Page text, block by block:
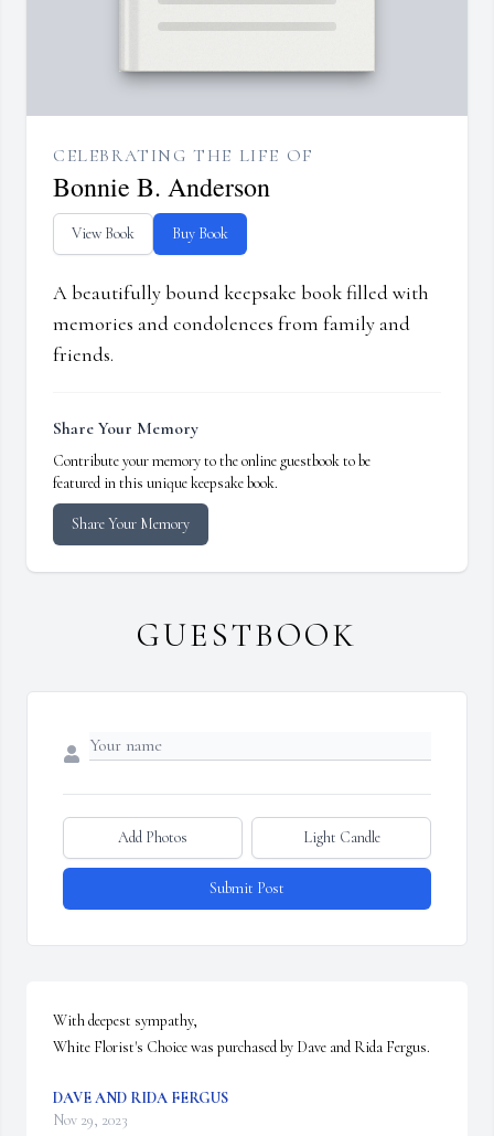
CELEBRATING THE LIFE OF
Bonnie B. Anderson
View Book Buy Book
A beautifully bound keepsake book filled with
memories and condolences from family and
friends.
Share Your Memory
Contribute your memory to the online guestbook to be
featured in this unique keepsake book.
Share Your Memory
GUESTBOOK
Add Photos Light Candle
Submit Post
With deepest sympathy,
White Florist's Choice was purchased by Dave and Rida Fergus.
DAVE AND RIDA FERGUS
Nov 29, 2023